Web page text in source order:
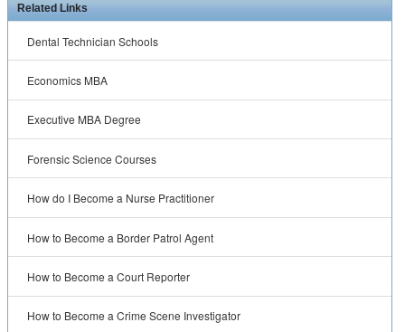
Related Links
Dental Technician Schools
Economics MBA
Executive MBA Degree
Forensic Science Courses
How do I Become a Nurse Practitioner
How to Become a Border Patrol Agent
How to Become a Court Reporter
How to Become a Crime Scene Investigator